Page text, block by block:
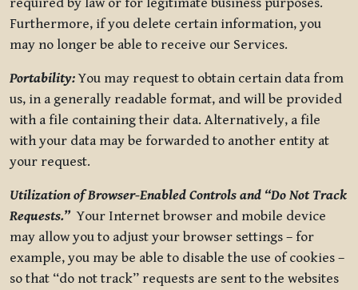
Furthermore, if you delete certain information, you
may no longer be able to receive our Services.
Portability:You may request to obtain certain data from
us, in a generally readable format, and will be provided
with a file containing their data. Alternatively, a file
with your data may be forwarded to another entity at
your request.
Utilization of Browser-Enabled Controls and “Do Not Track
Requests.”Your Internet browser and mobile device
may allow you to adjust your browser settings – for
example, you may be able to disable the use of cookies –
so that “do not track” requests are sent to the websites